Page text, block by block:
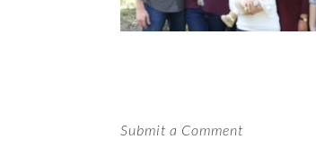
Submit a Comment